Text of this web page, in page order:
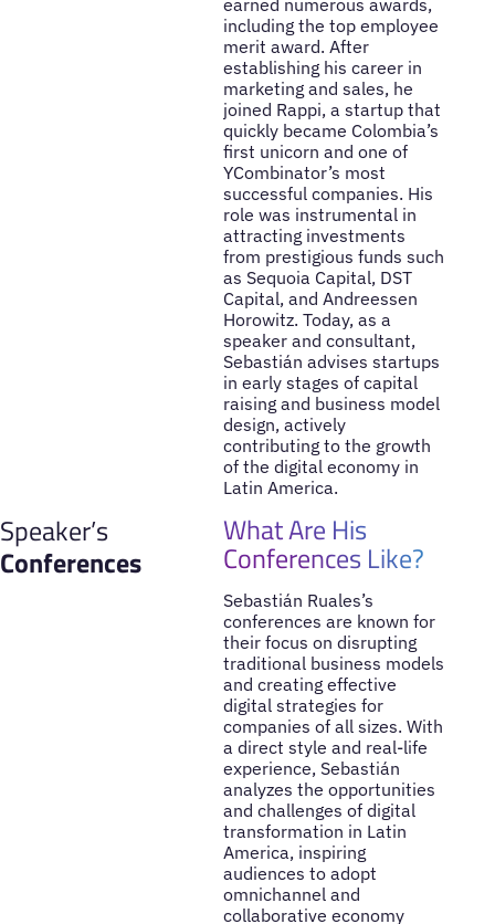
earned numerous awards,
including the top employee
merit award. After
establishing his career in
marketing and sales, he
joined Rappi, a startup that
quickly became Colombia’s
first unicorn and one of
YCombinator’s most
successful companies. His
role was instrumental in
attracting investments
from prestigious funds such
as Sequoia Capital, DST
Capital, and Andreessen
Horowitz. Today, as a
speaker and consultant,
Sebastián advises startups
in early stages of capital
raising and business model
design, actively
contributing to the growth
of the digital economy in
Latin America.
Speaker’s
Conferences
What Are His
Conferences Like?
Sebastián Ruales’s
conferences are known for
their focus on disrupting
traditional business models
and creating effective
digital strategies for
companies of all sizes. With
a direct style and real-life
experience, Sebastián
analyzes the opportunities
and challenges of digital
transformation in Latin
America, inspiring
audiences to adopt
omnichannel and
collaborative economy